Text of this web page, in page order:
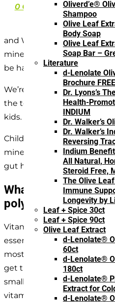
Oliverd’e®
Shampoo
Olive Leaf
Body Soap
Olive Leaf
Soap Bar –
Literature
d-Lenolate
Brochure FREE
Dr. Lyons’s
Health-
INDIUM
Dr. Walker’s
Dr. Walker’s
Reversing
Indium
All Natural,
Steroid Free,
The Olive
Immune
Longevity by
Leaf + Spice 30ct
Leaf + Spice 90ct
Olive Leaf Extract
d-Lenolate®
60ct
d-Lenolate®
180ct
d-Lenolate®
Extract for
d-Lenolate®
0 COMMENTS
and When it comes to
minerals your children
be hard to know where to
We’re hoping to simplify
the top 10 vitamins,
kids.
Children and young adults
minerals and polyphenols
gut health, growth, and
What are vitamins,
polyphenols?
Vitamins are groups of
essential to our health. The
most of the required
get them through diet and
small amounts, as the body
vitamins, so we need to